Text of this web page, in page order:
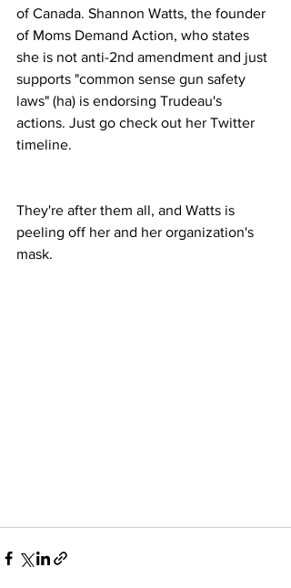
of Canada. Shannon Watts, the founder
of Moms Demand Action, who states
she is not anti-2nd amendment and just
supports "common sense gun safety
laws" (ha) is endorsing Trudeau's
actions. Just go check out her Twitter
timeline.
They're after them all, and Watts is
peeling off her and her organization's
mask.